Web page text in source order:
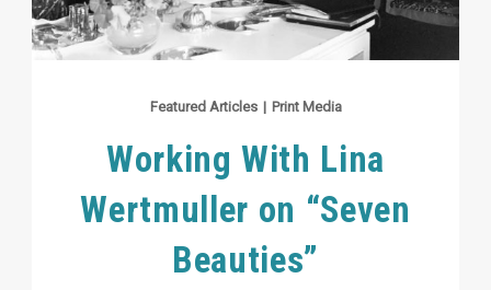
Featured Articles | Print Media
Working With Lina
Wertmuller on “Seven
Beauties”